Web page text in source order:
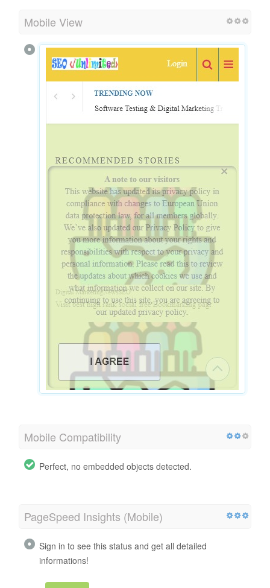
Mobile View
Mobile Compatibility
Perfect, no embedded objects detected.
PageSpeed Insights (Mobile)
Sign in to see this status and get all detailed
informations!